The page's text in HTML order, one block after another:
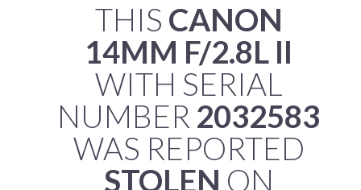
THIS CANON
14MM F/2.8L II
WITH SERIAL
NUMBER 2032583
WAS REPORTED
STOLEN ON